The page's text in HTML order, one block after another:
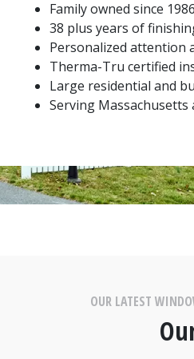
Family owned since 1986
38 plus years of
Personalized attention
Therma-Tru certified
Large residential and
Serving Massachusetts
OUR LATEST